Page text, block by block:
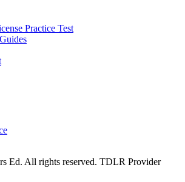
Practice Test
Ed. All rights reserved. TDLR Provider